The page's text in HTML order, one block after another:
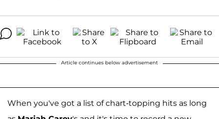
Article continues below advertisement
When you've got a list of chart-topping hits as long